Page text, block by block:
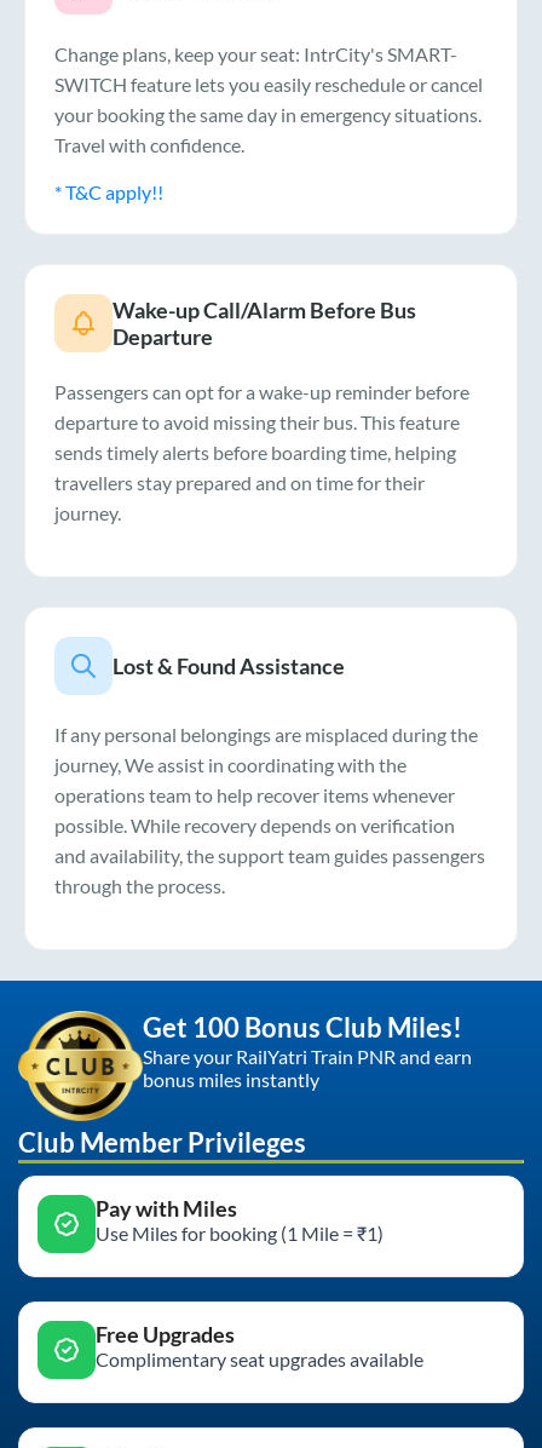
Change plans, keep your seat: IntrCity's SMART-
SWITCH feature lets you easily reschedule or cancel
your booking the same day in emergency situations.
Travel with confidence.
* T&C apply!!
Wake-up Call/Alarm Before Bus
Departure
Passengers can opt for a wake-up reminder before
departure to avoid missing their bus. This feature
sends timely alerts before boarding time, helping
travellers stay prepared and on time for their
journey.
Lost & Found Assistance
If any personal belongings are misplaced during the
journey, We assist in coordinating with the
operations team to help recover items whenever
possible. While recovery depends on verification
and availability, the support team guides passengers
through the process.
Get 100 Bonus Club Miles!
Share your RailYatri Train PNR and earn
bonus miles instantly
Club Member Privileges
Pay with Miles
Use Miles for booking (1 Mile = ₹1)
Free Upgrades
Complimentary seat upgrades available